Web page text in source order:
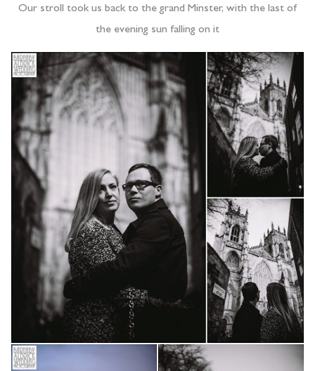
Our stroll took us back to the grand Minster, with the last of
the evening sun falling on it